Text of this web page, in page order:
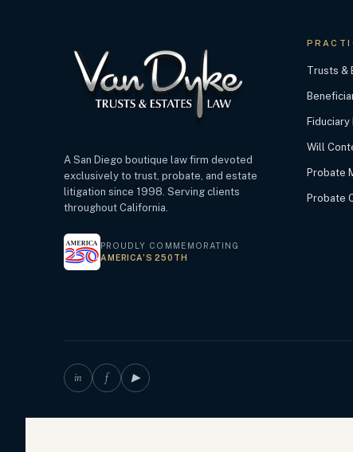
A San Diego boutique law firm devoted
exclusively to trust, probate, and estate
litigation since 1998. Serving clients
throughout California.
PROUDLY COMMEMORATING
AMERICA’S 250TH
Trusts &
Fiduciary
Will
Probate
Probate
in f ▶